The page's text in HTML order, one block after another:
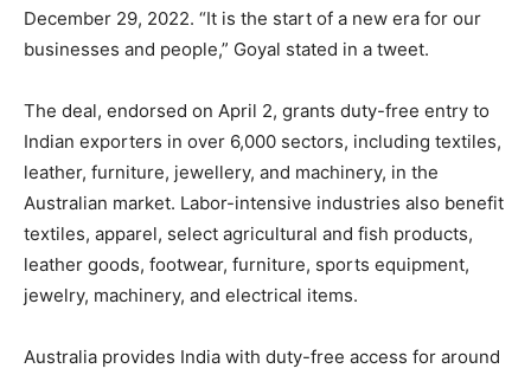
December 29, 2022. “It is the start of a new era for our
businesses and people,” Goyal stated in a tweet.
The deal, endorsed on April 2, grants duty-free entry to
Indian exporters in over 6,000 sectors, including textiles,
leather, furniture, jewellery, and machinery, in the
Australian market. Labor-intensive industries also benefit
textiles, apparel, select agricultural and fish products,
leather goods, footwear, furniture, sports equipment,
jewelry, machinery, and electrical items.
Australia provides India with duty-free access for around